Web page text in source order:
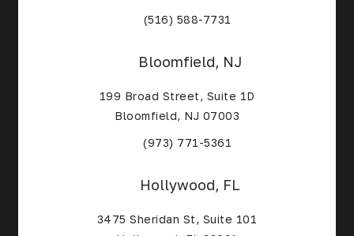
(Opens in a new tab)
(516) 588-7731
Bloomfield, NJ
199 Broad Street, Suite 1D
Bloomfield, NJ 07003
(Opens in a new tab)
(973) 771-5361
Hollywood, FL
3475 Sheridan St, Suite 101